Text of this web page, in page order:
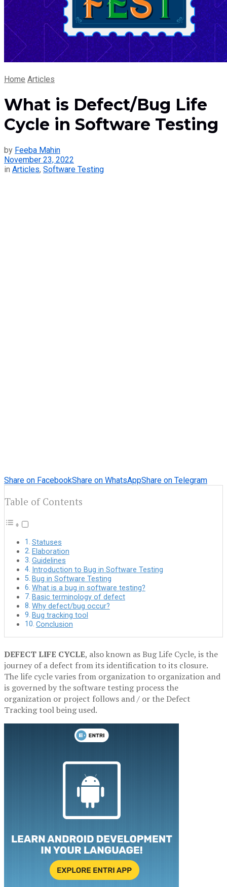
Home Articles
What is Defect/Bug Life
Cycle in Software Testing
by Feeba Mahin
November 23, 2022
in Articles, Software Testing
Share on FacebookShare on WhatsAppShare on Telegram
Table of Contents
Statuses
Elaboration
Guidelines
Introduction to Bug in Software Testing
Bug in Software Testing
What is a bug in software testing?
Basic terminology of defect
Why defect/bug occur?
Bug tracking tool
Conclusion
DEFECT LIFE CYCLE, also known as Bug Life Cycle, is the
journey of a defect from its identification to its closure.
The life cycle varies from organization to organization and
is governed by the software testing process the
organization or project follows and / or the Defect
Tracking tool being used.